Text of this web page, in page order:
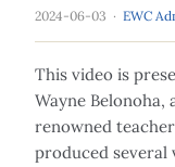
2024-06-03 · EWC
This video is
Wayne Belonoha,
renowned
produced several